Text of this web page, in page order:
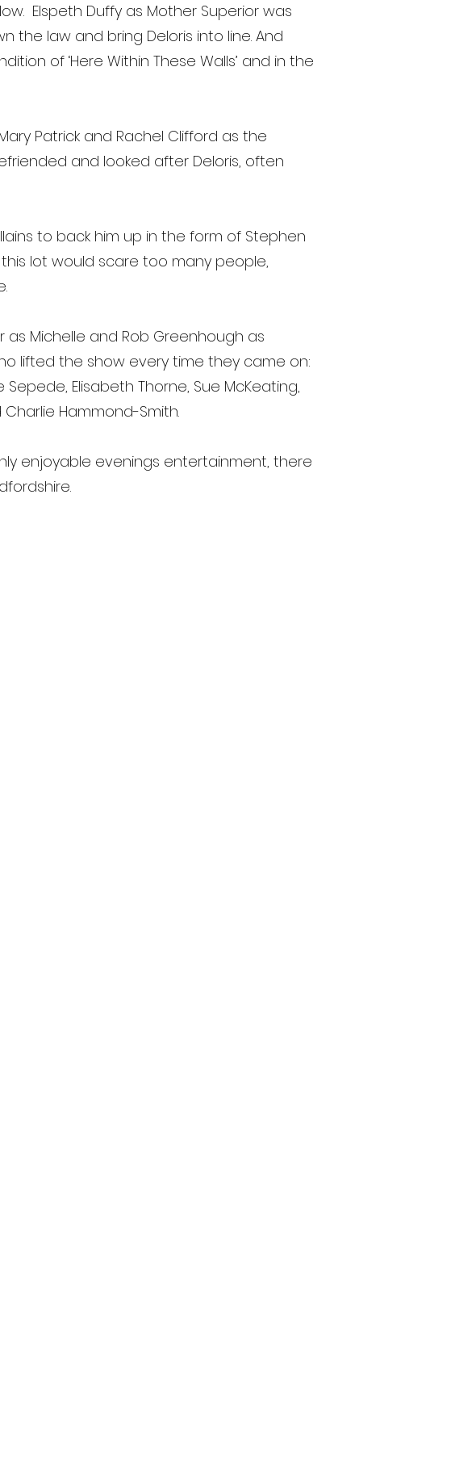
Elspeth Duffy as Mother Superior was
the law and bring Deloris into line. And
of ‘Here Within These Walls’ and in the
Patrick and Rachel Clifford as the
and looked after Deloris, often
to back him up in the form of Stephen
lot would scare too many people,
Michelle and Rob Greenhough as
lifted the show every time they came on:
Elisabeth Thorne, Sue McKeating,
Charlie Hammond-Smith.
enjoyable evenings entertainment, there